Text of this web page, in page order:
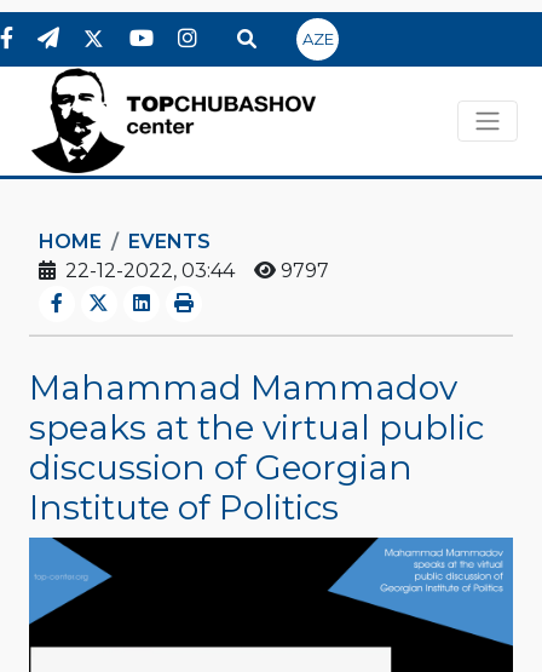
AZE
HOME
EVENTS
22-12-2022, 03:44
9797
Mahammad Mammadov
speaks at the virtual public
discussion of Georgian
Institute of Politics